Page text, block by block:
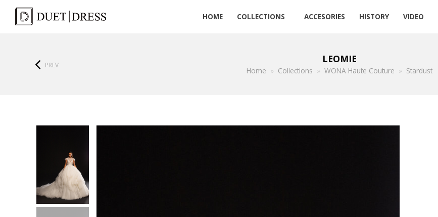
HOME COLLECTIONS ACCESORIES HISTORY VIDEO
LEOMIE
Home » Collections » WONA Haute Couture » Stardust
PREV